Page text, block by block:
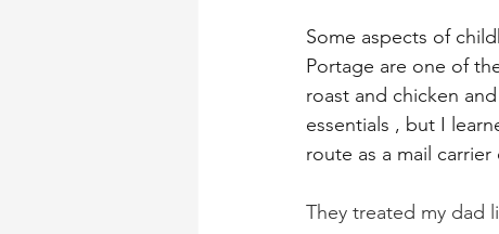
Some aspects of
Portage are one of
roast and chicken
essentials , but I
route as a mail
They treated my dad